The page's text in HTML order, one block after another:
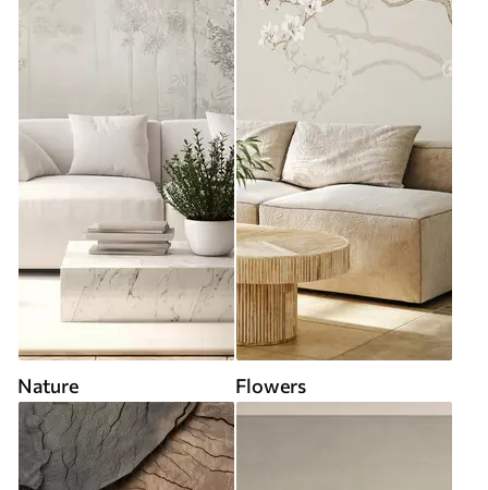
Nature Flowers